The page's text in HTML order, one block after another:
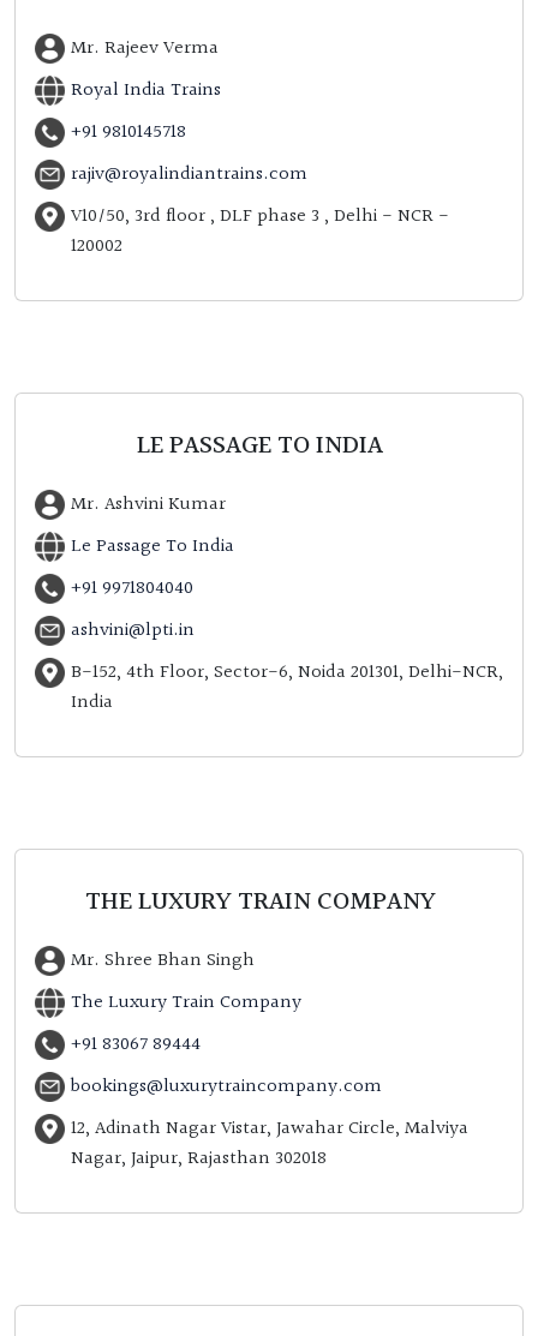
Mr. Rajeev Verma
Royal India Trains
+91 9810145718
rajiv@royalindiantrains.com
V10/50, 3rd floor , DLF phase 3 , Delhi - NCR -
120002
LE PASSAGE TO INDIA
Mr. Ashvini Kumar
Le Passage To India
+91 9971804040
ashvini@lpti.in
B-152, 4th Floor, Sector-6, Noida 201301, Delhi-NCR,
India
THE LUXURY TRAIN COMPANY
Mr. Shree Bhan Singh
The Luxury Train Company
+91 83067 89444
bookings@luxurytraincompany.com
12, Adinath Nagar Vistar, Jawahar Circle, Malviya
Nagar, Jaipur, Rajasthan 302018